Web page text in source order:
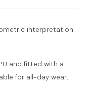
interpretation
and fitted with a
for all-day wear,